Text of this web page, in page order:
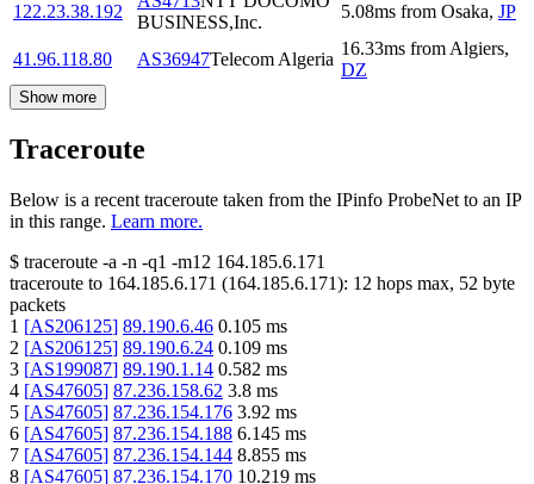
122.23.38.192
BUSINESS,Inc.
5.08ms from Osaka, JP
41.96.118.80 AS36947Telecom Algeria
16.33ms from Algiers,
DZ
Show more
Traceroute
Below is a recent traceroute taken from the IPinfo ProbeNet to an IP
in this range. Learn more.
$ traceroute -a -n -q1 -m12 164.185.6.171
traceroute to 164.185.6.171 (164.185.6.171): 12 hops max, 52 byte
packets
1 [AS206125] 89.190.6.46 0.105 ms
2 [AS206125] 89.190.6.24 0.109 ms
3 [AS199087] 89.190.1.14 0.582 ms
4 [AS47605] 87.236.158.62 3.8 ms
5 [AS47605] 87.236.154.176 3.92 ms
6 [AS47605] 87.236.154.188 6.145 ms
7 [AS47605] 87.236.154.144 8.855 ms
8 [AS47605] 87.236.154.170 10.219 ms